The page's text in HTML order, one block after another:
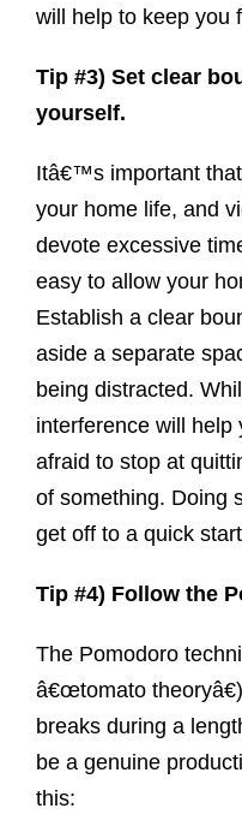
will help to keep you
Tip #3) Set clear
yourself.
Itâ€™s important
your home life, and
devote excessive
easy to allow your
Establish a clear
aside a separate
being distracted.
interference will
afraid to stop at
of something. Doing
get off to a quick
Tip #4) Follow the
The Pomodoro
â€œtomato
breaks during a
be a genuine
this: